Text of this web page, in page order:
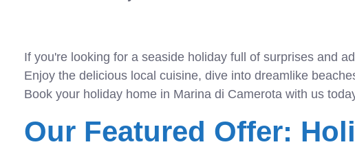
If you're looking for a seaside holiday full of surprises and
Enjoy the delicious local cuisine, dive into dreamlike
Book your holiday home in Marina di Camerota with us
Our Featured Offer: